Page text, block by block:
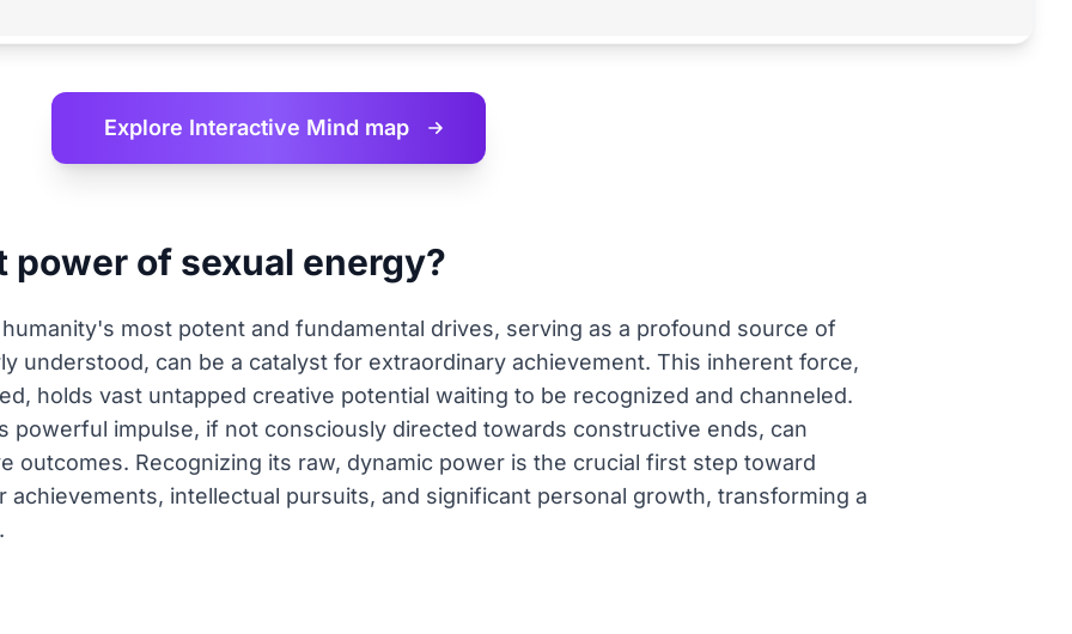
Explore Interactive Mind map
of sexual energy?
most potent and fundamental drives, serving as a profound source of
understood, can be a catalyst for extraordinary achievement. This inherent force,
holds vast untapped creative potential waiting to be recognized and channeled.
powerful impulse, if not consciously directed towards constructive ends, can
outcomes. Recognizing its raw, dynamic power is the crucial first step toward
intellectual pursuits, and significant personal growth, transforming a